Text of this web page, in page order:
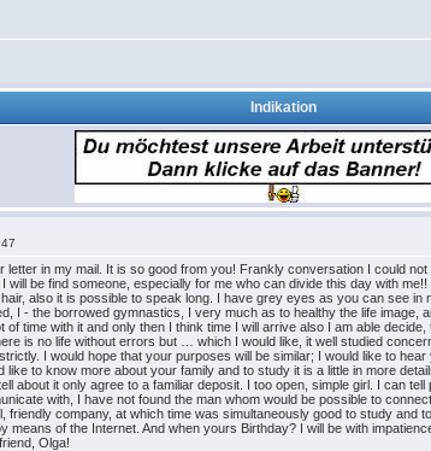
Indikation
in my mail. It is so good from you! Frankly conversation I could
will be find someone, especially for me who can divide this day with
also it is possible to speak long. I have grey eyes as you can see
I - the borrowed gymnastics, I very much as to healthy the life
of time with it and only then I think time I will arrive also I am able
is no life without errors but … which I would like, it well studied
I would hope that your purposes will be similar; I would like to
like to know more about your family and to study it is a little in more
about it only agree to a familiar deposit. I too open, simple girl. I can
with, I have not found the man whom would be possible to
friendly company, at which time was simultaneously good to study
means of the Internet. And when yours Birthday? I will be with
Olga!